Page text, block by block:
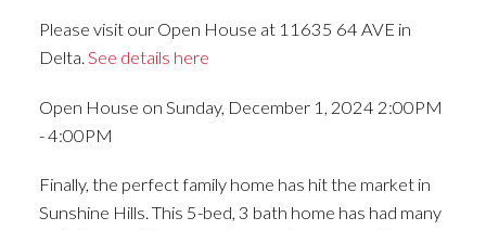
Please visit our Open House at 11635 64 AVE in
Delta. See details here
Open House on Sunday, December 1, 2024 2:00PM
- 4:00PM
Finally, the perfect family home has hit the market in
Sunshine Hills. This 5-bed, 3 bath home has had many